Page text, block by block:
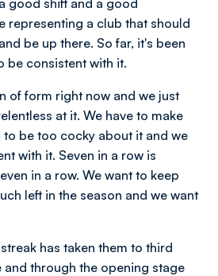
good shift and a good
representing a club that should
be up there. So far, it's been
be consistent with it.
of form right now and we just
at it. We have to make
be too cocky about it and we
with it. Seven in a row is
in a row. We want to keep
left in the season and we want
has taken them to third
and through the opening stage